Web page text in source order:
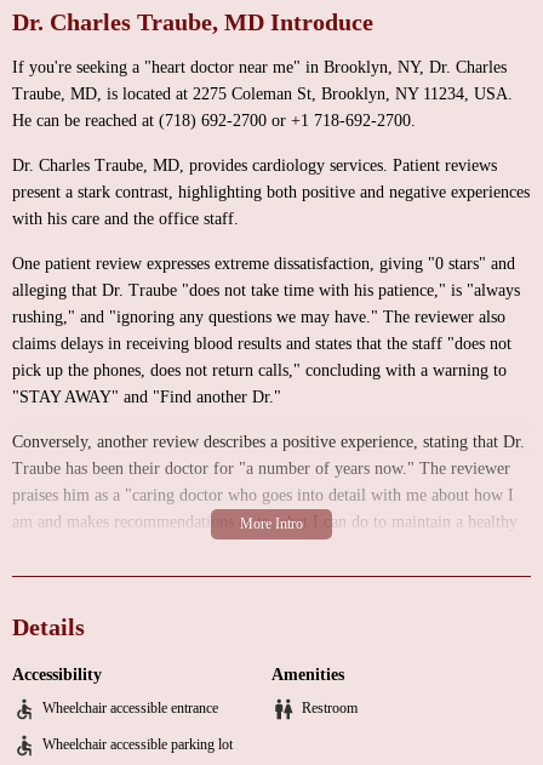
Dr. Charles Traube, MD Introduce
If you're seeking a "heart doctor near me" in Brooklyn, NY, Dr. Charles
Traube, MD, is located at 2275 Coleman St, Brooklyn, NY 11234, USA.
He can be reached at (718) 692-2700 or +1 718-692-2700.
Dr. Charles Traube, MD, provides cardiology services. Patient reviews
present a stark contrast, highlighting both positive and negative experiences
with his care and the office staff.
One patient review expresses extreme dissatisfaction, giving "0 stars" and
alleging that Dr. Traube "does not take time with his patience," is "always
rushing," and "ignoring any questions we may have." The reviewer also
claims delays in receiving blood results and states that the staff "does not
pick up the phones, does not return calls," concluding with a warning to
"STAY AWAY" and "Find another Dr."
Conversely, another review describes a positive experience, stating that Dr.
Traube has been their doctor for "a number of years now." The reviewer
praises him as a "caring doctor who goes into detail with me about how I
am and makes recommendations as to what I can do to maintain a healthy
and "HIGHLY RECOMMENDED" him.
These reviews highlight a significant discrepancy in patient experiences.
report concerns about rushed appointments, poor communication, and
unresponsive staff. Potential patients should be aware of these contrasting
Details
Accessibility
Wheelchair accessible entrance
Wheelchair accessible parking lot
Amenities
Restroom